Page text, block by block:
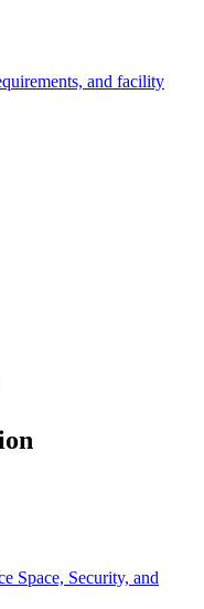
and facility
Space, Security, and